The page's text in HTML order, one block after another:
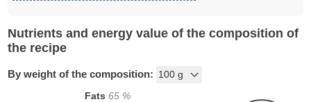
Nutrients and energy value of the composition of
the recipe
By weight of the composition:
Fats 65 %